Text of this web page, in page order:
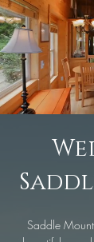
Saddle